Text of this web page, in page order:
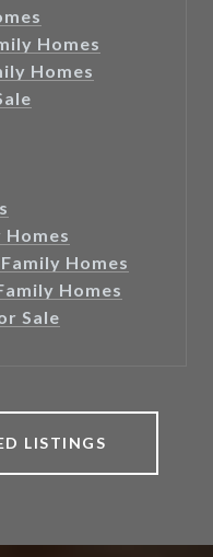
Homes
Homes
Homes
Homes
Homes
Sale
LISTINGS